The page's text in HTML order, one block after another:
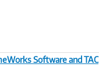
Software and TAC